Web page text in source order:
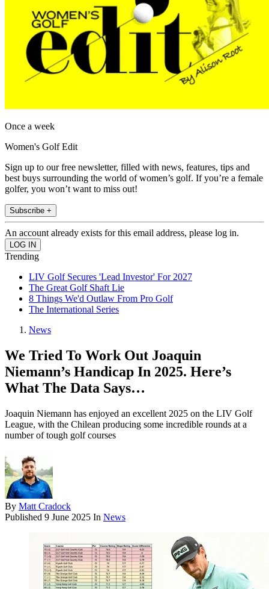
Once a week
Women's Golf Edit
Sign up to our free newsletter, filled with news, features, tips and
best buys surrounding the world of women’s golf. If you’re a female
golfer, you won’t want to miss out!
Subscribe +
An account already exists for this email address, please log in.
Trending
LIV Golf Secures 'Lead Investor' For 2027
The Great Golf Shaft Lie
8 Things We'd Outlaw From Pro Golf
The International Series
News
We Tried To Work Out Joaquin
Niemann’s Handicap In 2025. Here’s
What The Data Says…
Joaquin Niemann has enjoyed an excellent 2025 on the LIV Golf
League, with the Chilean producing some incredible rounds at a
number of tough golf courses
By Matt Cradock
Published 9 June 2025 In News